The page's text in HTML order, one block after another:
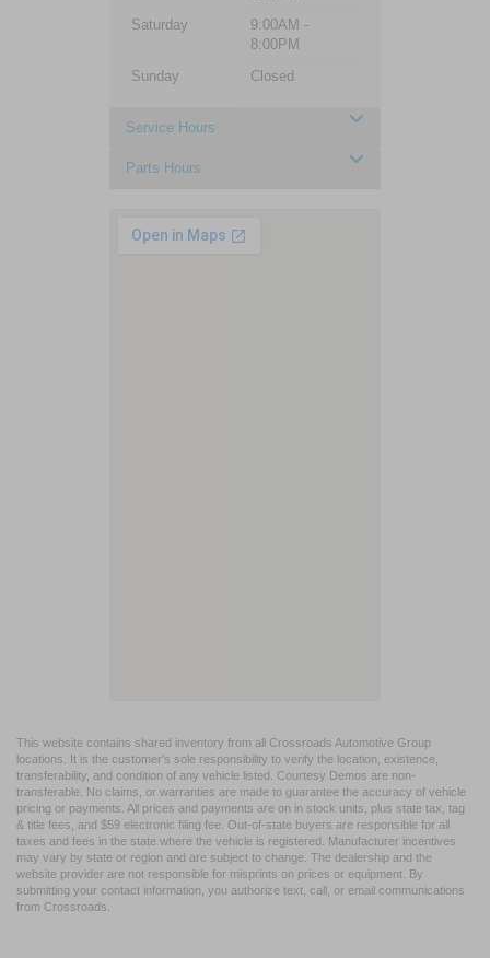
Saturday
9:00AM -
8:00PM
Sunday
Closed
Service Hours
Parts Hours
This website contains shared inventory from all Crossroads Automotive Group
locations. It is the customer's sole responsibility to verify the location, existence,
transferability, and condition of any vehicle listed. Courtesy Demos are non-
transferable. No claims, or warranties are made to guarantee the accuracy of vehicle
pricing or payments. All prices and payments are on in stock units, plus state tax, tag
& title fees, and $59 electronic filing fee. Out-of-state buyers are responsible for all
taxes and fees in the state where the vehicle is registered. Manufacturer incentives
may vary by state or region and are subject to change. The dealership and the
website provider are not responsible for misprints on prices or equipment. By
submitting your contact information, you authorize text, call, or email communications
from Crossroads.